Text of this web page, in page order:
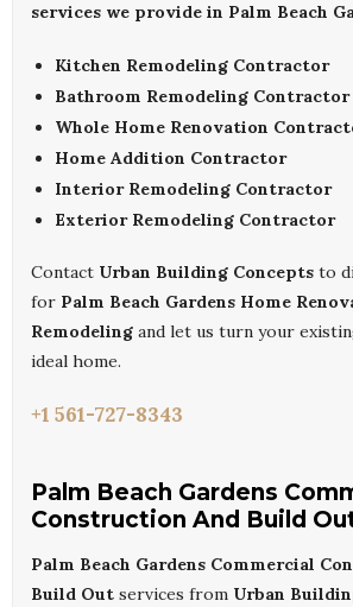
services we provide in Palm Beach
Kitchen Remodeling Contractor
Bathroom Remodeling Contractor
Whole Home Renovation
Home Addition Contractor
Interior Remodeling Contractor
Exterior Remodeling Contractor
Contact Urban Building Concepts to
for Palm Beach Gardens Home
Remodeling and let us turn your
ideal home.
+1 561-727-8343
Palm Beach Gardens
Construction And Build
Palm Beach Gardens Commercial
Build Out services from Urban